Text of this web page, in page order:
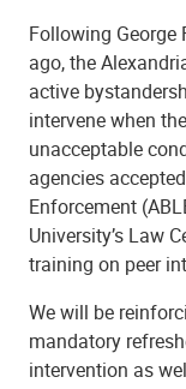
Following George
ago, the
active
intervene when
unacceptable
agencies
Enforcement
University’s Law
training on peer
We will be
mandatory
intervention as